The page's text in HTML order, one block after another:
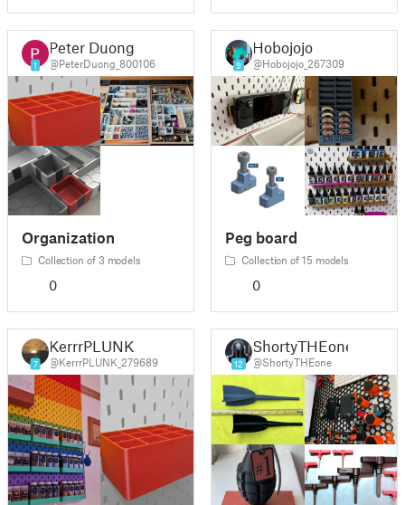
1
Peter Duong
@PeterDuong_800106
Organization
Collection of 3 models
0
9
Hobojojo
@Hobojojo_267309
Peg board
Collection of 15 models
0
7
KerrrPLUNK
@KerrrPLUNK_279689 12
ShortyTHEone
@ShortyTHEone